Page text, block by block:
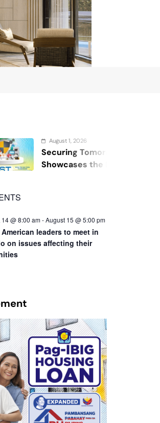
WOSAS 2026
Future of Safety,
@ 8:00 am-August 15 @ 5:00 pm
leaders to meet in
on issues affecting their